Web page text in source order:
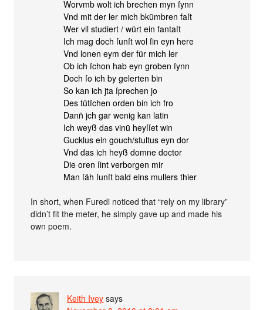
Worvmb wolt ich brechen myn ſynn
Vnd mit der ler mich bkümbren faſt
Wer vil studiert / würt ein fantaſt
Ich mag doch ſunſt wol ſin eyn here
Vnd lonen eym der für mich ler
Ob ich ſchon hab eyn groben ſynn
Doch ſo ich by gelerten bin
So kan ich jta ſprechen jo
Des tütſchen orden bin ich fro
Danñ jch gar wenig kan latin
Ich weyß das vinũ heyſſet win
Gucklus ein gouch/stultus eyn dor
Vnd das ich heyß domne doctor
Die oren ſint verborgen mir
Man ſäh ſunſt bald eins mullers thier
In short, when Furedi noticed that “rely on my library”
didn’t fit the meter, he simply gave up and made his
own poem.
Keith Ivey says